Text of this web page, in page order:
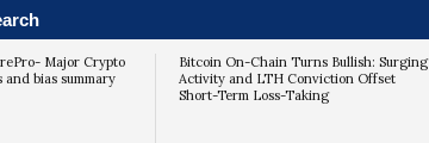
Major Crypto
and bias summary
Bitcoin On-Chain Turns Bullish: Surging
Activity and LTH Conviction Offset
Short-Term Loss-Taking